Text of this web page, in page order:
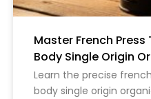
Master French Press
Body Single Origin
Learn the precise
body single origin